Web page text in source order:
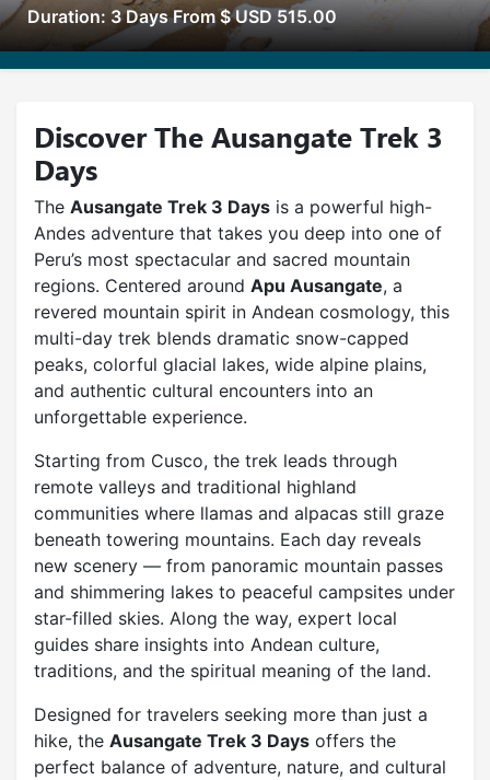
Duration: 3 Days From $ USD 515.00
Discover The Ausangate Trek 3
Days
The Ausangate Trek 3 Days is a powerful high-
Andes adventure that takes you deep into one of
Peru’s most spectacular and sacred mountain
regions. Centered around Apu Ausangate, a
revered mountain spirit in Andean cosmology, this
multi-day trek blends dramatic snow-capped
peaks, colorful glacial lakes, wide alpine plains,
and authentic cultural encounters into an
unforgettable experience.
Starting from Cusco, the trek leads through
remote valleys and traditional highland
communities where llamas and alpacas still graze
beneath towering mountains. Each day reveals
new scenery — from panoramic mountain passes
and shimmering lakes to peaceful campsites under
star-filled skies. Along the way, expert local
guides share insights into Andean culture,
traditions, and the spiritual meaning of the land.
Designed for travelers seeking more than just a
hike, the Ausangate Trek 3 Days offers the
perfect balance of adventure, nature, and cultural